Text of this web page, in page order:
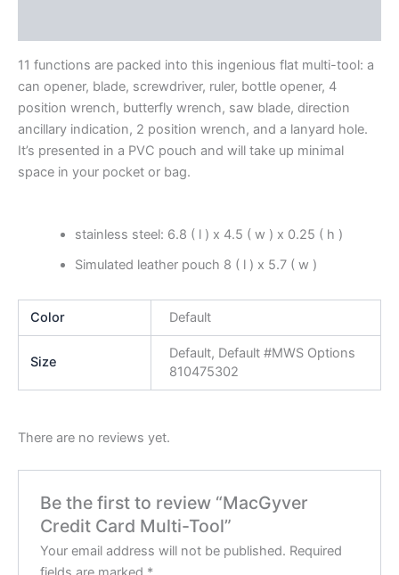
11 functions are packed into this ingenious flat multi-tool: a
can opener, blade, screwdriver, ruler, bottle opener, 4
position wrench, butterfly wrench, saw blade, direction
ancillary indication, 2 position wrench, and a lanyard hole.
It’s presented in a PVC pouch and will take up minimal
space in your pocket or bag.
stainless steel: 6.8 ( l ) x 4.5 ( w ) x 0.25 ( h )
Simulated leather pouch 8 ( l ) x 5.7 ( w )
Color Default
Size
Default, Default #MWS Options
810475302
There are no reviews yet.
Be the first to review “MacGyver
Credit Card Multi-Tool”
Your email address will not be published. Required